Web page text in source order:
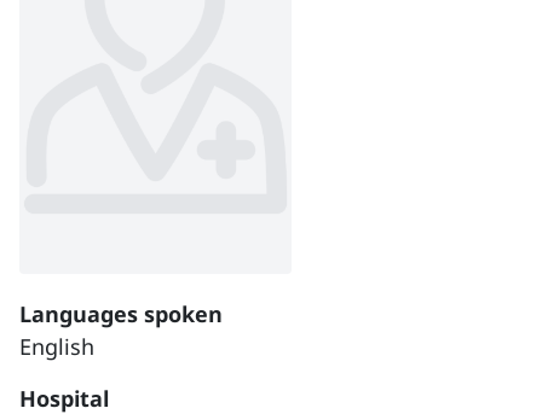
Languages spoken
English
Hospital